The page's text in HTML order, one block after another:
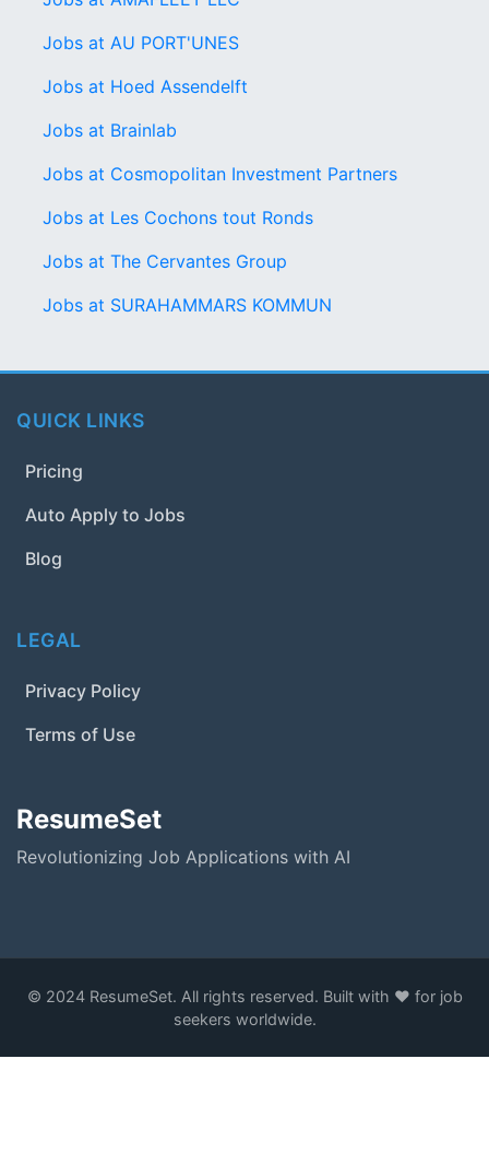
Jobs at AU PORT'UNES
Jobs at Hoed Assendelft
Jobs at Brainlab
Jobs at Cosmopolitan Investment Partners
Jobs at Les Cochons tout Ronds
Jobs at The Cervantes Group
Jobs at SURAHAMMARS KOMMUN
QUICK LINKS
Pricing
Auto Apply to Jobs
Blog
LEGAL
Privacy Policy
Terms of Use
ResumeSet
Revolutionizing Job Applications with AI
© 2024 ResumeSet. All rights reserved. Built with ❤️ for job
seekers worldwide.